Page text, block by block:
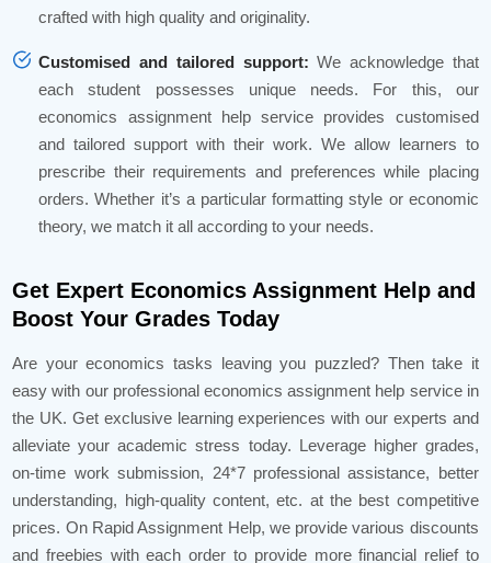
crafted with high quality and originality.
Customised and tailored support: We acknowledge that
each student possesses unique needs. For this, our
economics assignment help service provides customised
and tailored support with their work. We allow learners to
prescribe their requirements and preferences while placing
orders. Whether it’s a particular formatting style or economic
theory, we match it all according to your needs.
Get Expert Economics Assignment Help and
Boost Your Grades Today
Are your economics tasks leaving you puzzled? Then take it
easy with our professional economics assignment help service in
the UK. Get exclusive learning experiences with our experts and
alleviate your academic stress today. Leverage higher grades,
on-time work submission, 24*7 professional assistance, better
understanding, high-quality content, etc. at the best competitive
prices. On Rapid Assignment Help, we provide various discounts
and freebies with each order to provide more financial relief to